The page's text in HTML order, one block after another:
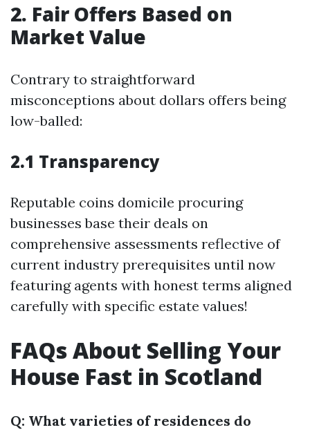
2. Fair Offers Based on
Market Value
Contrary to straightforward
misconceptions about dollars offers being
low-balled:
2.1 Transparency
Reputable coins domicile procuring
businesses base their deals on
comprehensive assessments reflective of
current industry prerequisites until now
featuring agents with honest terms aligned
carefully with specific estate values!
FAQs About Selling Your
House Fast in Scotland
Q: What varieties of residences do